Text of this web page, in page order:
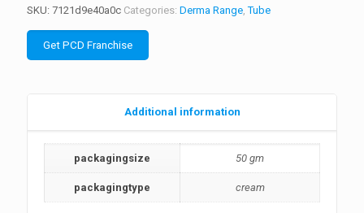
SKU: 7121d9e40a0c Categories: Derma Range,Tube
Get PCD Franchise
Additional information
packagingsize 50 gm
packagingtype cream